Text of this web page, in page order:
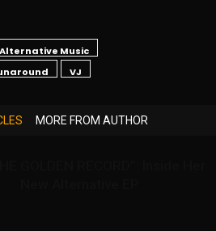
Alternative Music
VJ
MORE FROM AUTHOR